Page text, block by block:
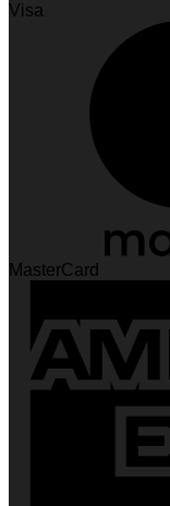
Visa
MasterCard